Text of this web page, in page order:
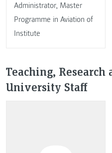
Administrator, Master
Programme in Aviation of
Institute
Teaching, Research
University Staff